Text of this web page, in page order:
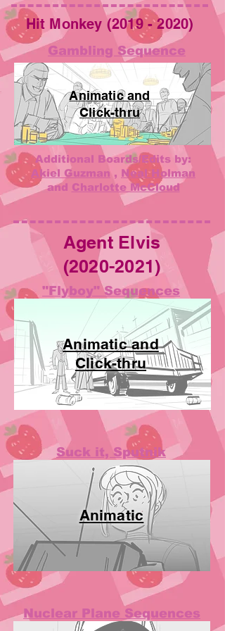
Hit Monkey (2019 - 2020)
Gambling Sequence
Animatic and
Click-thru
Additional Boards/Edits by:
Akiel Guzman , Neal Holman
and Charlotte McCloud
Agent Elvis
(2020-2021)
"Flyboy" Sequences
Animatic and
Click-thru
Suck it, Sputnik
Animatic
Nuclear Plane Sequences